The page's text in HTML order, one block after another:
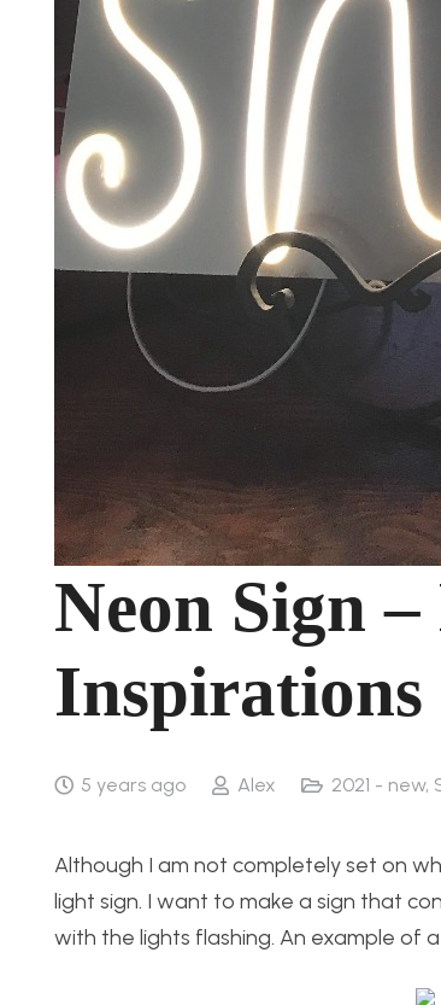
Neon Sign
Inspirations
5 years ago Alex 2021 - new,
Although I am not completely set on
light sign. I want to make a sign that
with the lights flashing. An example of